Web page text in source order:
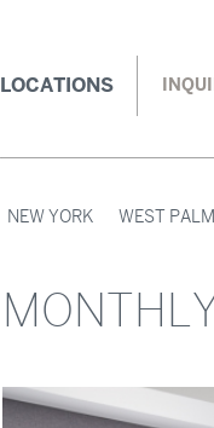
LOCATIONS
NEW YORK WEST